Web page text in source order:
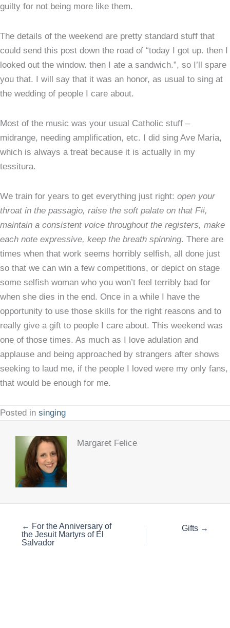
guilty for not being more like them.
The details of the weekend are pretty standard stuff that
could send this post down the road of “today I got up. then I
looked out the window. then I ate a sandwich.”, so I’ll spare
you that. I will say that it was an honor, as usual to sing at
the wedding of people I care about.
Most of the music was your usual Catholic stuff –
midrange, needing amplification, etc. I did sing Ave Maria,
which is always a treat because it is actually in my
tessitura.
We train for years to get everything just right: open your
throat in the passagio, raise the soft palate on that F#,
maintain a consistent voice throughout the registers, make
each note expressive, keep the breath spinning. There are
times when that work seems horribly selfish, all done just
so that we can win a few competitions, or depict on stage
some selfish woman who you won’t feel terribly bad for
when she dies in the end. Once in a while I have the
opportunity to use those skills for the right reasons and to
really give a gift to people I care about. This weekend was
one of those times. As much as I love adulation and
applause and being approached by strangers after shows
seeking to laud me, if the people I loved were my only fans,
that would be enough for me.
Posted in singing
Margaret Felice
← For the Anniversary of
the Jesuit Martyrs of El
Salvador
Gifts →